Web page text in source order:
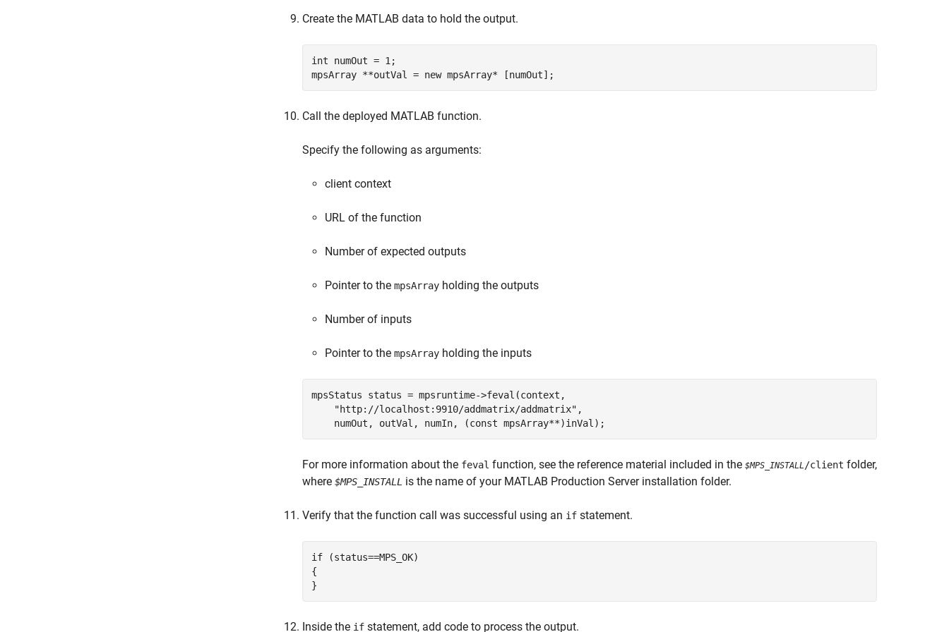
Create the MATLAB data to hold the output.
int numOut = 1;
mpsArray **outVal = new mpsArray* [numOut];
Call the deployed MATLAB function.
Specify the following as arguments:
client context
URL of the function
Number of expected outputs
Pointer to the mpsArray holding the outputs
Number of inputs
Pointer to the mpsArray holding the inputs
mpsStatus status = mpsruntime->feval(context,
    "http://localhost:9910/addmatrix/addmatrix",
For more information about the feval function, see the reference material included in the $MPS_INSTALL /client folder,
where $MPS_INSTALL is the name of your MATLAB Production Serverinstallation folder.
Verify that the function call was successful using an if statement.
if (status==MPS_OK)
{
Inside the if statement, add code to process the output.